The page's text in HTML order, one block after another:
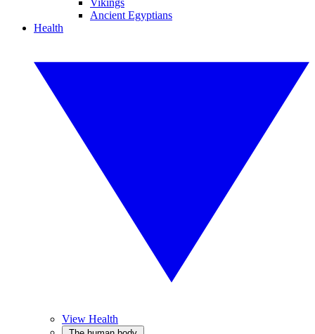
Vikings
Ancient Egyptians
Health
View Health